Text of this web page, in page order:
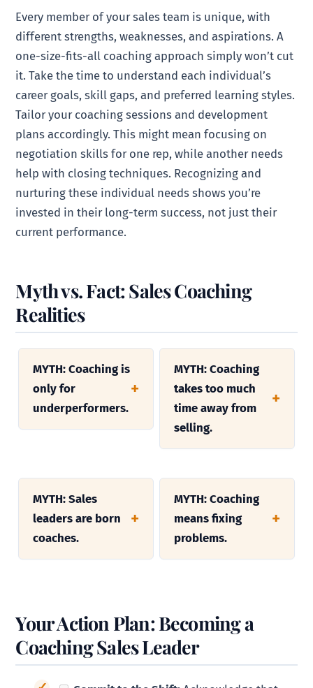
Every member of your sales team is unique, with
different strengths, weaknesses, and aspirations. A
one-size-fits-all coaching approach simply won’t cut
it. Take the time to understand each individual’s
career goals, skill gaps, and preferred learning styles.
Tailor your coaching sessions and development
plans accordingly. This might mean focusing on
negotiation skills for one rep, while another needs
help with closing techniques. Recognizing and
nurturing these individual needs shows you’re
invested in their long-term success, not just their
current performance.
Myth vs. Fact: Sales Coaching
Realities
MYTH: Coaching is
only for
underperformers.
MYTH: Coaching
takes too much
time away from
selling.
MYTH: Sales
leaders are born
coaches.
MYTH: Coaching
means fixing
problems.
Your Action Plan: Becoming a
Coaching Sales Leader